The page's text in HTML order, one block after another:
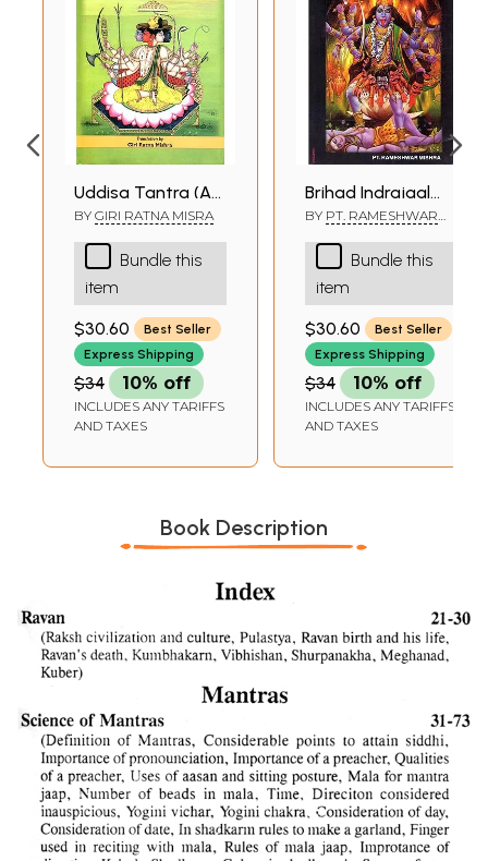
Uddisa Tantra (An
Authoritative Work
on Various
Exorcisms, Yakshini
Accomplishment,
Accomplishment
and Black Magic
Like Indrajala)
BY GIRI RATNA MISRA
Bundle this
item
$30.60
Best Seller
Express Shipping
$34 10% off
INCLUDES ANY TARIFFS
AND TAXES
Brihad Indrajaal
(Mantra Tantra &
Yantra)
BY PT. RAMESHWAR
Bundle this
item
$30.60
Best Seller
Express Shipping
$34 10% off
INCLUDES ANY TARIFFS
AND TAXES
Book Description